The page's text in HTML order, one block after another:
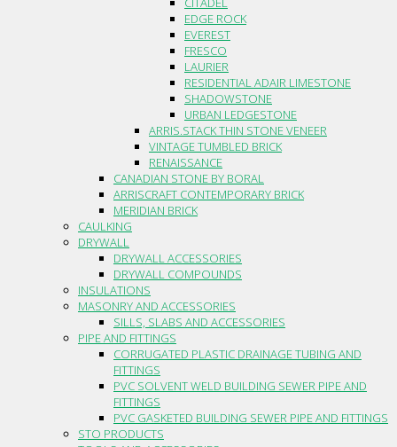
EDGE ROCK
EVEREST
FRESCO
LAURIER
RESIDENTIAL ADAIR LIMESTONE
SHADOWSTONE
URBAN LEDGESTONE
ARRIS.STACK THIN STONE VENEER
VINTAGE TUMBLED BRICK
RENAISSANCE
CANADIAN STONE BY BORAL
ARRISCRAFT CONTEMPORARY BRICK
MERIDIAN BRICK
CAULKING
DRYWALL
DRYWALL ACCESSORIES
DRYWALL COMPOUNDS
INSULATIONS
MASONRY AND ACCESSORIES
SILLS, SLABS AND ACCESSORIES
PIPE AND FITTINGS
CORRUGATED PLASTIC DRAINAGE TUBING AND
FITTINGS
PVC SOLVENT WELD BUILDING SEWER PIPE AND
FITTINGS
PVC GASKETED BUILDING SEWER PIPE AND FITTINGS
STO PRODUCTS